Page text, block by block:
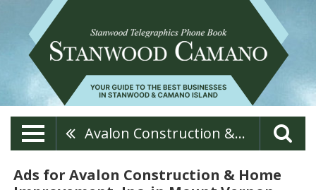
Avalon Construction & Home Improvement, Inc.
Ads for Avalon Construction & Home